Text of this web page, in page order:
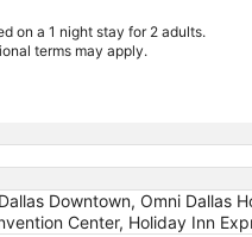
on a 1 night stay for 2 adults.
terms may apply.
Downtown, Omni Dallas
Center, Holiday Inn